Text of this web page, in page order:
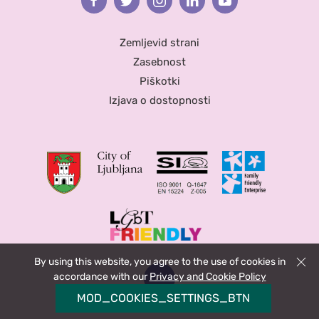
Zemljevid strani
Zasebnost
Piškotki
Izjava o dostopnosti
By using this website, you agree to the use of cookies in
accordance with ourPrivacy and Cookie Policy
MOD_COOKIES_SETTINGS_BTN
Zapri